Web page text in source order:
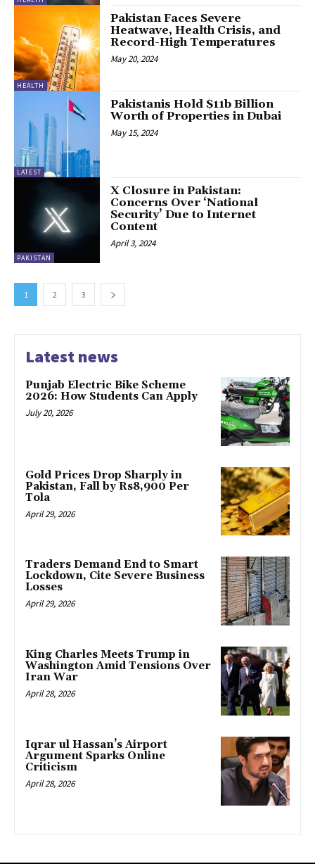
HEALTH
Pakistan Faces Severe
Heatwave, Health Crisis, and
Record-High Temperatures
May 20, 2024
LATEST
Pakistanis Hold $11b Billion
Worth of Properties in Dubai
May 15, 2024
PAKISTAN
X Closure in Pakistan:
Concerns Over ‘National
Security’ Due to Internet
Content
April 3, 2024
1 2 3
Latest news
Punjab Electric Bike Scheme
2026: How Students Can Apply
July 20, 2026
Gold Prices Drop Sharply in
Pakistan, Fall by Rs8,900 Per
Tola
April 29, 2026
Traders Demand End to Smart
Lockdown, Cite Severe Business
Losses
April 29, 2026
King Charles Meets Trump in
Washington Amid Tensions Over
Iran War
April 28, 2026
Iqrar ul Hassan’s Airport
Argument Sparks Online
Criticism
April 28, 2026